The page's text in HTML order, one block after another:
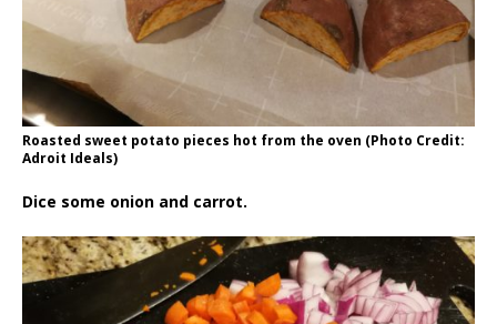
Roasted sweet potato pieces hot from the oven (Photo Credit:
Adroit Ideals)
Dice some onion and carrot.